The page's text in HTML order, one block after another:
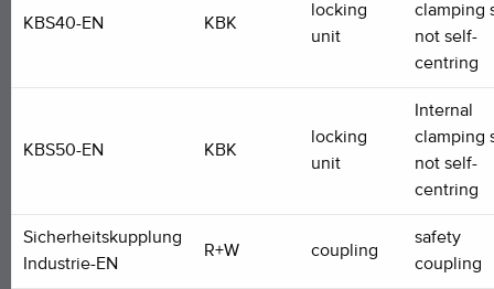
KBS40-EN KBK
locking
unit
clamping
not self-
centring
KBS50-EN KBK
locking
unit
Internal
clamping
not self-
centring
Sicherheitskupplung
Industrie-EN
R+W coupling
safety
coupling